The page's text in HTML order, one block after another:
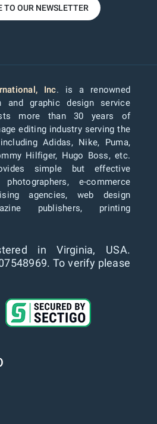
TO OUR NEWSLETTER
Inc. is a renowned
and graphic design service
more than 30 years of
editing industry serving the
Adidas, Nike, Puma,
Hilfiger, Hugo Boss, etc.
simple but effective
e-commerce
agencies, web design
publishers, printing
in Virginia, USA.
To verify please